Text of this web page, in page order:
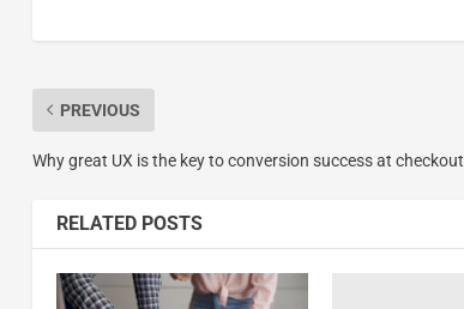
PREVIOUS
Why great UX is the key to conversion success at checkout
RELATED POSTS